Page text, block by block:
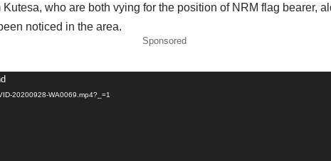
who are both vying for the position of NRM flag bearer,
noticed in the area.
Sponsored
20200928-WA0069.mp4?_=1